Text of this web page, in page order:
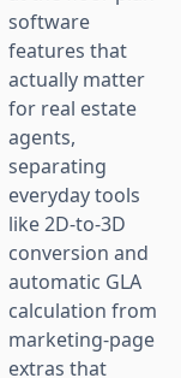
software
features that
actually matter
for real estate
agents,
separating
everyday tools
like 2D-to-3D
conversion and
automatic GLA
calculation from
marketing-page
extras that